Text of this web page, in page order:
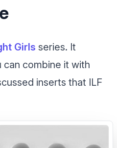
Girls series. It
can combine it with
inserts that ILF